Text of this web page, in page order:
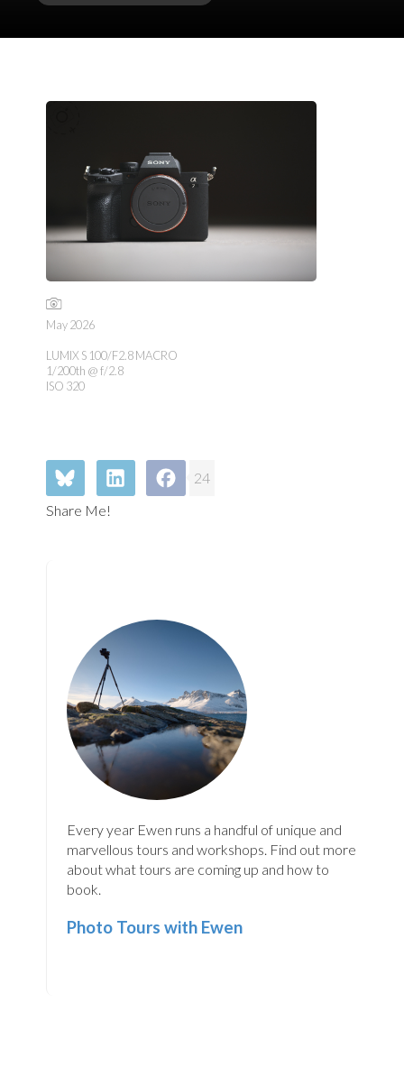
May 2026
LUMIX S 100/F2.8 MACRO
1/200th @ f/2.8
ISO 320
24
Share Me!
Every year Ewen runs a handful of unique and
marvellous tours and workshops. Find out more
about what tours are coming up and how to
book.
Photo Tours with Ewen